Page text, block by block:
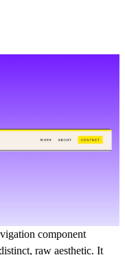
component
raw aesthetic. It